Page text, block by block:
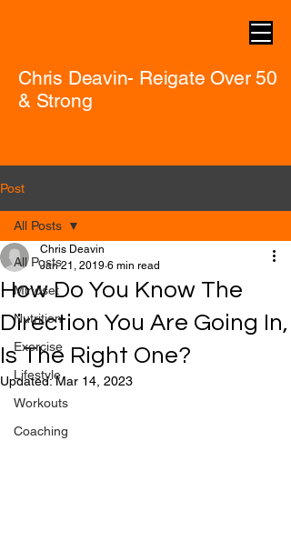
Chris Deavin- Reigate Over 50
& Strong
Post
All Posts
Mindset
Nutrition
Exercise
Lifestyle
Workouts
Coaching
All Posts
How Do You Know The
Direction You Are Going In,
Is The Right One?
Chris Deavin
Jan 21, 2019 6 min read
Updated:Mar 14, 2023